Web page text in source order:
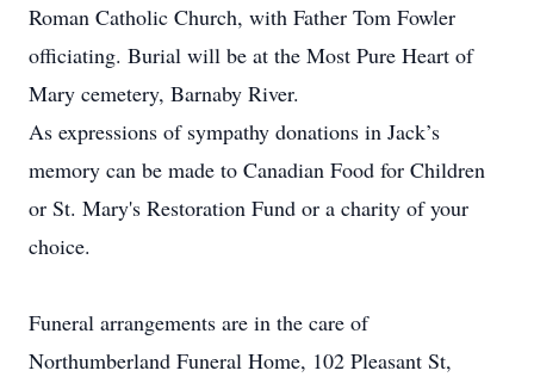
Roman Catholic Church, with Father Tom Fowler
officiating. Burial will be at the Most Pure Heart of
Mary cemetery, Barnaby River.
As expressions of sympathy donations in Jack’s
memory can be made to Canadian Food for Children
or St. Mary's Restoration Fund or a charity of your
choice.
Funeral arrangements are in the care of
Northumberland Funeral Home, 102 Pleasant St,